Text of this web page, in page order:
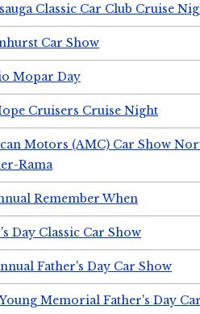
Classic Car Club Cruise
Car Show
Mopar Day
Cruisers Cruise Night
Motors (AMC) Car Show
Rama
Remember When
Day Classic Car Show
Father's Day Car Show
Memorial Father's Day